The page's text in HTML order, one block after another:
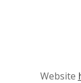
Website